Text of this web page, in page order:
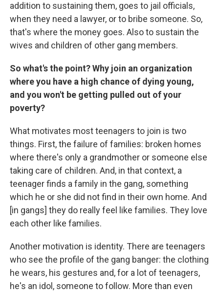
addition to sustaining them, goes to jail officials,
when they need a lawyer, or to bribe someone. So,
that's where the money goes. Also to sustain the
wives and children of other gang members.
So what's the point? Why join an organization
where you have a high chance of dying young,
and you won't be getting pulled out of your
poverty?
What motivates most teenagers to join is two
things. First, the failure of families: broken homes
where there's only a grandmother or someone else
taking care of children. And, in that context, a
teenager finds a family in the gang, something
which he or she did not find in their own home. And
[in gangs] they do really feel like families. They love
each other like families.
Another motivation is identity. There are teenagers
who see the profile of the gang banger: the clothing
he wears, his gestures and, for a lot of teenagers,
he's an idol, someone to follow. More than even